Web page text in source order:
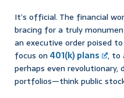
It’s official. The financial
bracing for a truly
an executive order poised
focus on 401(k) plans
, to
perhaps even
portfolios—think public